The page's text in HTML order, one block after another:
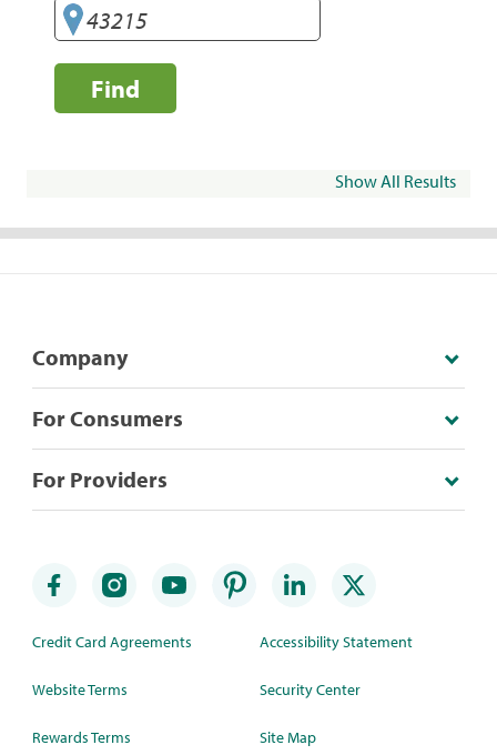
Find
Show All Results
Company
For Consumers
For Providers
Credit Card Agreements
Website Terms
Rewards Terms
Accessibility Statement
Security Center
Site Map